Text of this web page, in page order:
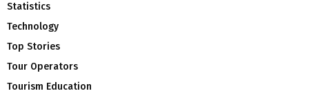
Statistics
Technology
Top Stories
Tour Operators
Tourism Education